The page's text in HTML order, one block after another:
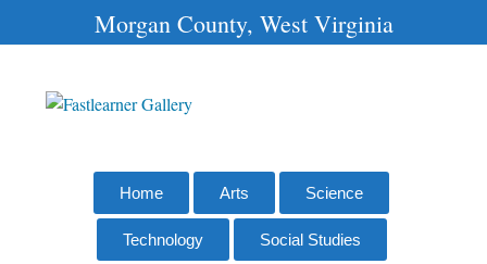
Morgan County, West Virginia
Home Arts Science
Technology Social Studies